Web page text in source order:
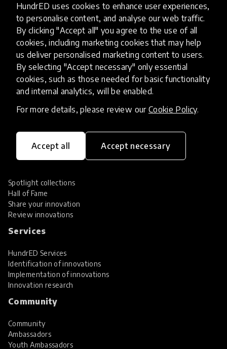
HundrED uses cookies to enhance user experiences,
to personalise content, and analyse our web traffic.
By clicking "Accept all" you agree to the use of all
cookies, including marketing cookies that may help
us deliver personalised marketing content to users.
By selecting "Accept necessary" only essential
cookies, such as those needed for basic functionality
and internal analytics, will be enabled.
For more details, please review our Cookie Policy.
Accept all Accept necessary
Load more
transforming K12 education through impactful
Explore Innovations
Spotlight collections
Hall of Fame
Share your innovation
Review innovations
Services
HundrED Services
Identification of innovations
Implementation of innovations
Innovation research
Community
Community
Ambassadors
Youth Ambassadors